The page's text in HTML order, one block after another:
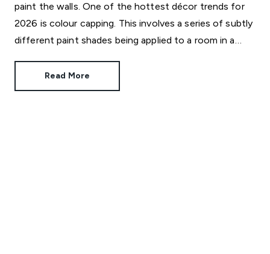
paint the walls. One of the hottest décor trends for
2026 is colour capping. This involves a series of subtly
different paint shades being applied to a room in a
it can also make a room feel bigger than it is.
Read More